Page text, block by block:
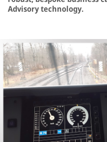
Advisory technology.